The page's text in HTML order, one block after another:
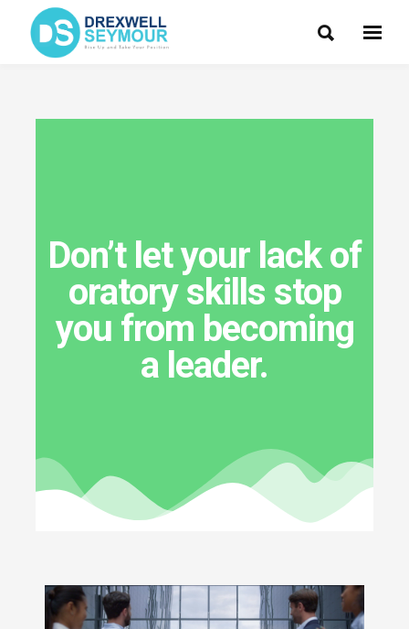
Don’t let your lack of
oratory skills stop
you from becoming
a leader.